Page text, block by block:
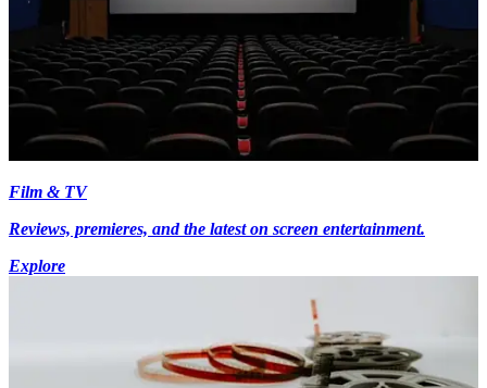
Film & TV
Reviews, premieres, and the latest on screen entertainment.
Explore